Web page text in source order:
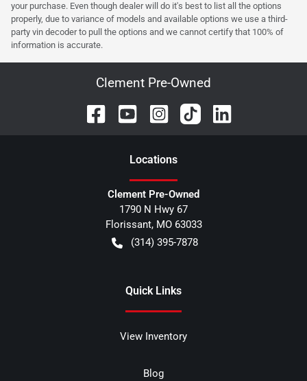
your purchase. Even though dealer will do it's best to list all the options
properly, due to variance of models and available options we use a third-
party vin decoder to pull the options and we cannot certify that 100% of
information is accurate.
Clement Pre-Owned
Locations
Clement Pre-Owned
1790 N Hwy 67
Florissant, MO 63033
(314) 395-7878
Quick Links
View Inventory
Blog